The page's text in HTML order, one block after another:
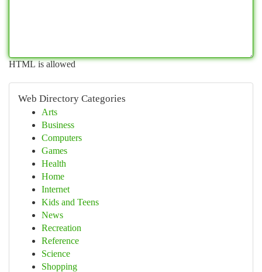
HTML is allowed
Web Directory Categories
Arts
Business
Computers
Games
Health
Home
Internet
Kids and Teens
News
Recreation
Reference
Science
Shopping